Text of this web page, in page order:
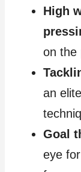
High
on the
an
Goal
eye